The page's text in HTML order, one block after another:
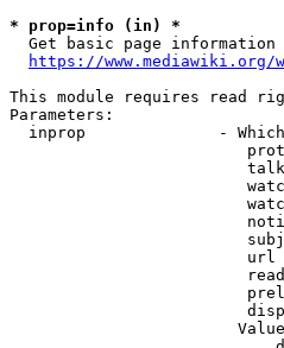
* prop=info (in) *
Get basic page
https://
This module requires read
Parameters:
inprop              -